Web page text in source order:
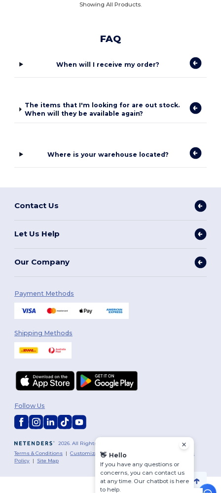
Showing All Products.
FAQ
When will I receive my order?
The items that I'm looking for are out stock.
When will they be available again?
Where is your warehouse located?
Contact Us
Let Us Help
Our Company
Payment Methods
Shipping Methods
2026. All Rights Reserved
Terms & Conditions |Customization Policy|
Cookies
Policy | Site Map
Follow Us
👋 Hello
If you have any questions or
concerns, you can contact us
at any time. Our chatbot is here
to help.